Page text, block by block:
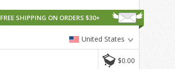
United States
$0.00
FREE SHIPPING ON ORDERS $30+